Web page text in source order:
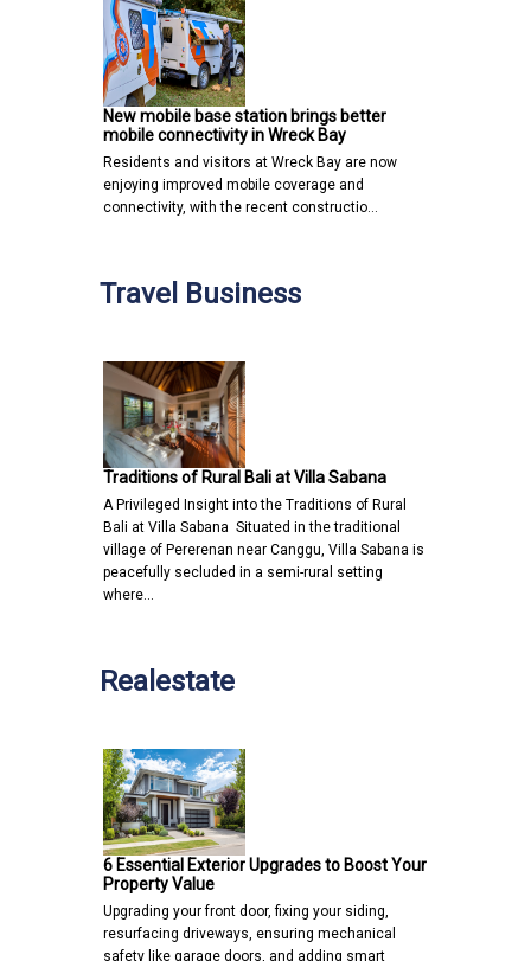
New mobile base station brings better
mobile connectivity in Wreck Bay
Residents and visitors at Wreck Bay are now
enjoying improved mobile coverage and
connectivity, with the recent constructio…
Travel Business
Traditions of Rural Bali at Villa Sabana
A Privileged Insight into the Traditions of Rural
Bali at Villa Sabana Situated in the traditional
village of Pererenan near Canggu, Villa Sabana is
peacefully secluded in a semi-rural setting
where…
Realestate
6 Essential Exterior Upgrades to Boost Your
Property Value
Upgrading your front door, fixing your siding,
resurfacing driveways, ensuring mechanical
safety like garage doors, and adding smart